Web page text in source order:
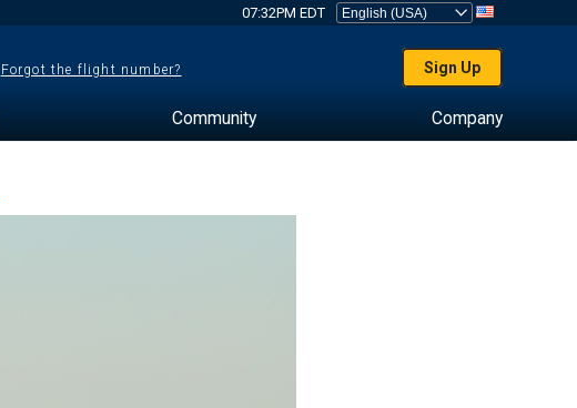
07:32PM EDT
Forgot the flight number? Sign Up
Community Company